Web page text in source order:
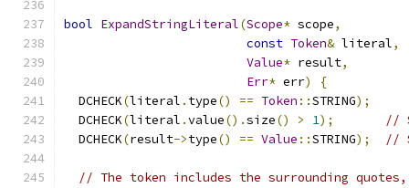
bool ExpandStringLiteral(Scope* scope,
const Token& literal,
Value* result,
Err* err)
{
  DCHECK
(literal . type() == Token ::STRING);
  DCHECK
(literal .value().size() > 1);
//
  DCHECK
(result->type() == Value ::STRING); //
// The token includes the surrounding